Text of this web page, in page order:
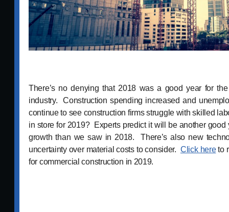
There’s no denying that 2018 was a good year for
industry. Construction spending increased and
continue to see construction firms struggle with skilled
in store for 2019? Experts predict it will be another good
growth than we saw in 2018. There’s also new
uncertainty over material costs to consider. Click hereto
for commercial construction in 2019.